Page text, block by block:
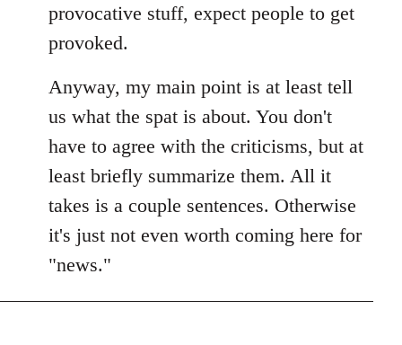
provocative stuff, expect people to get
provoked.
Anyway, my main point is at least tell
us what the spat is about. You don't
have to agree with the criticisms, but at
least briefly summarize them. All it
takes is a couple sentences. Otherwise
it's just not even worth coming here for
"news."